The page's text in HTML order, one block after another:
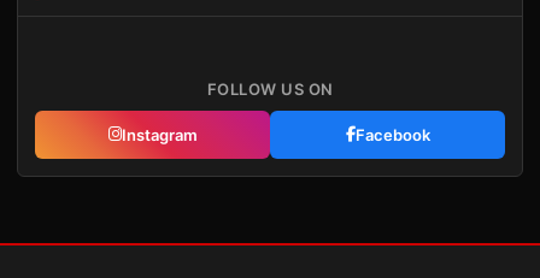
FOLLOW US ON
Instagram Facebook